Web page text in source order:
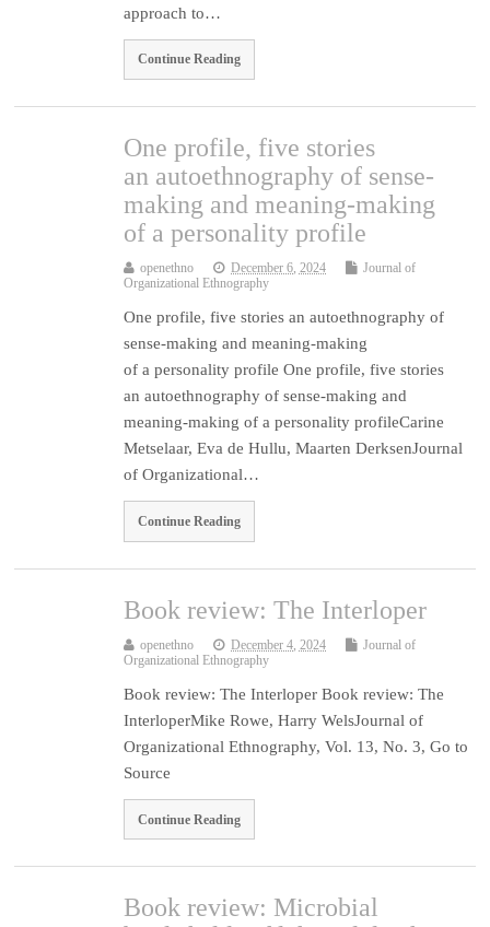
approach to…
Continue Reading
One profile, five stories
an autoethnography of sense-
making and meaning-making
of a personality profile
openethno December 6, 2024
Journal of
Organizational Ethnography
One profile, five stories an autoethnography of
sense-making and meaning-making
of a personality profile One profile, five stories
an autoethnography of sense-making and
meaning-making of a personality profileCarine
Metselaar, Eva de Hullu, Maarten DerksenJournal
of Organizational…
Continue Reading
Book review: The Interloper
openethno December 4, 2024
Journal of
Organizational Ethnography
Book review: The Interloper Book review: The
InterloperMike Rowe, Harry WelsJournal of
Organizational Ethnography, Vol. 13, No. 3, Go to
Source
Continue Reading
Book review: Microbial